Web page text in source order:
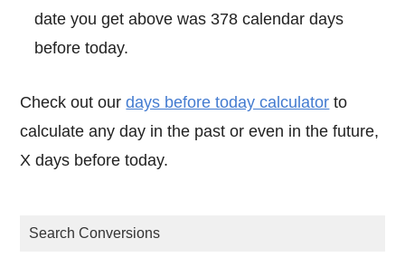
date you get above was 378 calendar days
before today.
Check out ourdays before today calculator to
calculate any day in the past or even in the future,
X days before today.
Search Conversions